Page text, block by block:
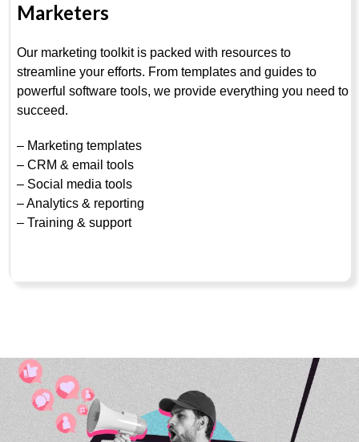
Marketers
Our marketing toolkit is packed with resources to
streamline your efforts. From templates and guides to
powerful software tools, we provide everything you need to
succeed.
– Marketing templates
– CRM & email tools
– Social media tools
– Analytics & reporting
– Training & support